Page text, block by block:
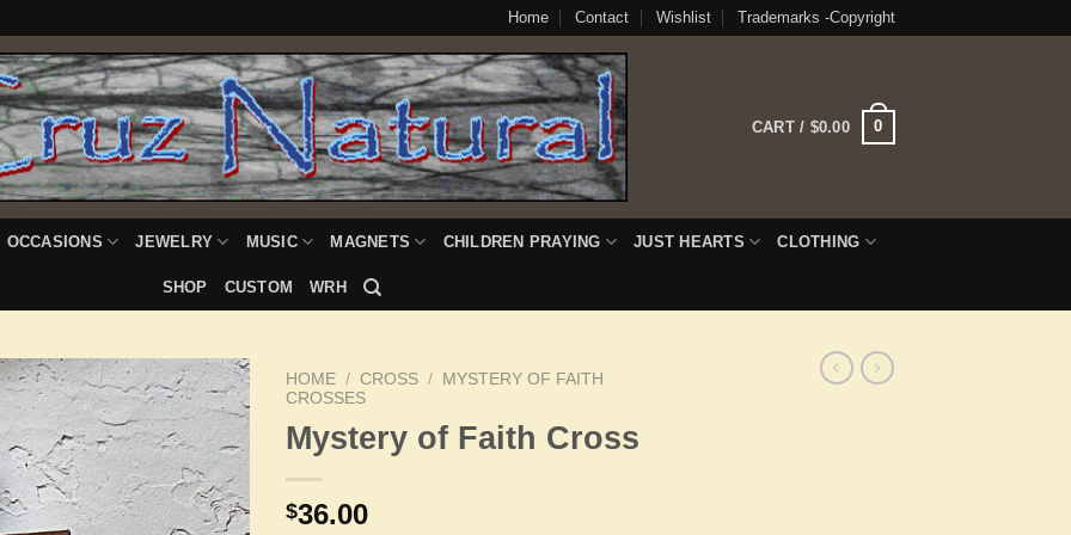
Home Contact Wishlist Trademarks -Copyright
CART / $0.00 0
OCCASIONS JEWELRY MUSIC MAGNETS CHILDREN PRAYING JUST HEARTS CLOTHING
SHOP CUSTOM WRH
Add to
Wishlist
HOME / CROSS /
MYSTERY OF FAITH
CROSSES
Mystery of Faith Cross
$36.00